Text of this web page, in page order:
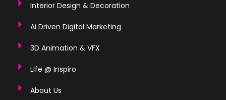
Interior Design & Decoration
Ai Driven Digital Marketing
3D Animation & VFX
Life @ Inspiro
About Us